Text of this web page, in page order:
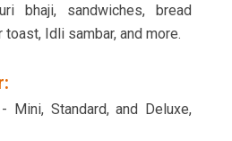
bhaji, sandwiches, bread
Idli sambar, and more.
Standard, and Deluxe,